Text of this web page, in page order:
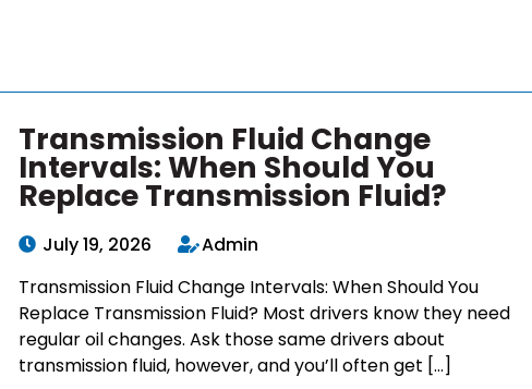
Transmission Fluid Change
Intervals: When Should You
Replace Transmission Fluid?
July 19, 2026
Admin
Transmission Fluid Change Intervals: When Should You
Replace Transmission Fluid? Most drivers know they need
regular oil changes. Ask those same drivers about
transmission fluid, however, and you’ll often get […]